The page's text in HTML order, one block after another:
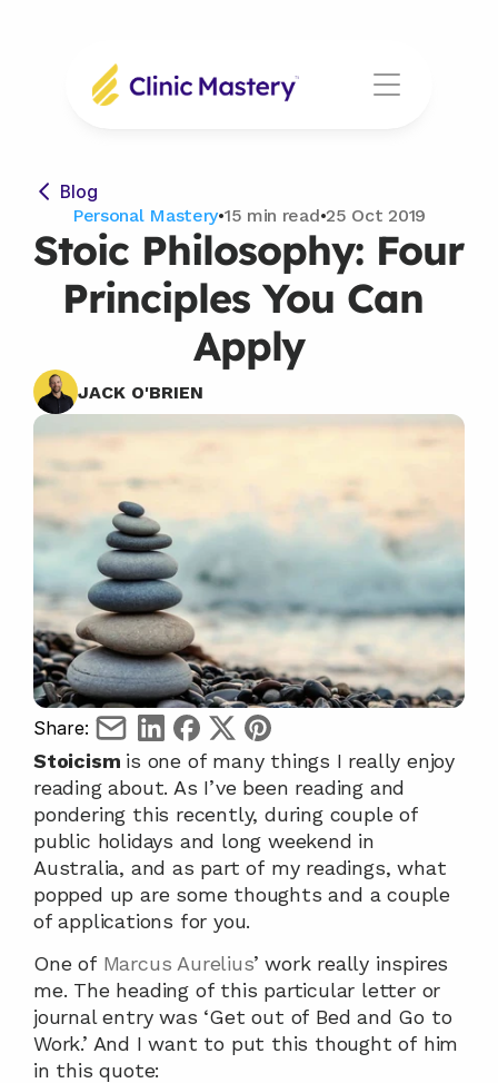
Blog
Personal Mastery•15 min read•25 Oct 2019
Stoic Philosophy: Four
Principles You Can
Apply
JACK O'BRIEN
Share:
Stoicism is one of many things I really enjoy
reading about. As I’ve been reading and
pondering this recently, during couple of
public holidays and long weekend in
Australia, and as part of my readings, what
popped up are some thoughts and a couple
of applications for you.
One of Marcus Aurelius’ work really inspires
me. The heading of this particular letter or
journal entry was ‘Get out of Bed and Go to
Work.’ And I want to put this thought of him
in this quote: